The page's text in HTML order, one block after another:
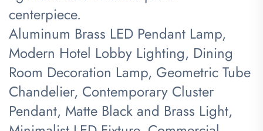
centerpiece.
Aluminum Brass LED Pendant Lamp,
Modern Hotel Lobby Lighting, Dining
Room Decoration Lamp, Geometric Tube
Chandelier, Contemporary Cluster
Pendant, Matte Black and Brass Light,